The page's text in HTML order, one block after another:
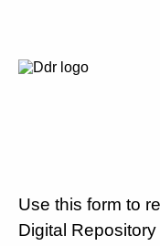
Use this form to
Digital